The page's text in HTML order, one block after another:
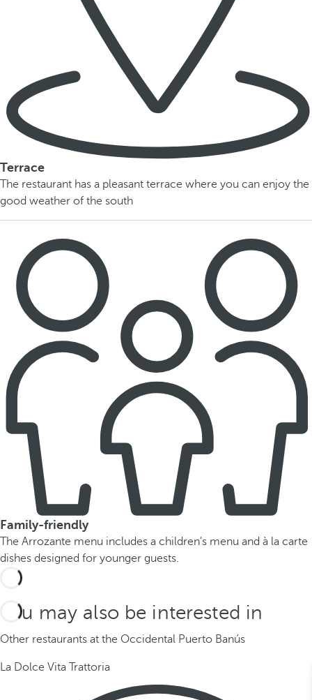
Terrace
The restaurant has a pleasant terrace where you can enjoy the
good weather of the south
Family-friendly
The Arrozante menu includes a children's menu and à la carte
dishes designed for younger guests.
You may also be interested in
Other restaurants at the Occidental Puerto Banús
La Dolce Vita Trattoria